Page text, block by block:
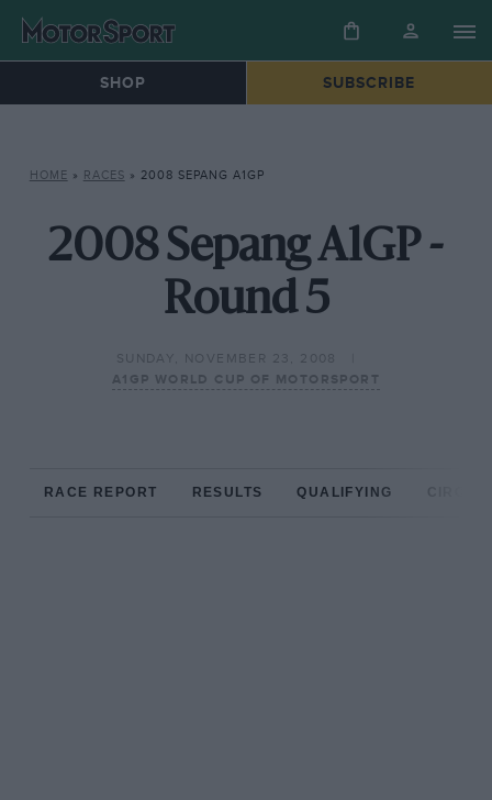
SHOP SUBSCRIBE
HOME » RACES » 2008 SEPANG A1GP
2008 Sepang A1GP -
Round 5
SUNDAY, NOVEMBER 23, 2008
A1GP WORLD CUP OF MOTORSPORT
RACE REPORT RESULTS QUALIFYING